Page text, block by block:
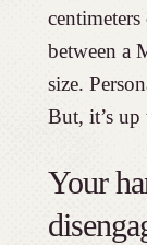
between a
size.
But, it’s
Your